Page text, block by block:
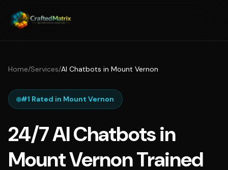
Home/Services/AI Chatbots in Mount Vernon
#1 Rated in Mount Vernon
24/7 AI Chatbots in
Mount Vernon Trained